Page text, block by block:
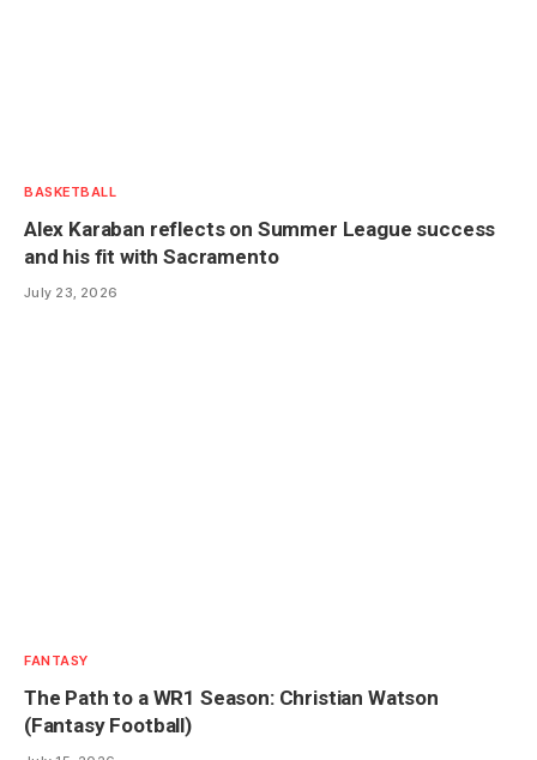
BASKETBALL
Alex Karaban reflects on Summer League success
and his fit with Sacramento
July 23, 2026
FANTASY
The Path to a WR1 Season: Christian Watson
(Fantasy Football)